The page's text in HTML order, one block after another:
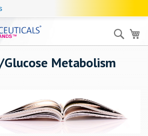
Metabolism